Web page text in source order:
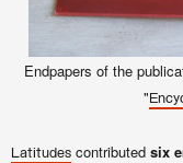
Endpapers of the
"
Latitudes contributed six